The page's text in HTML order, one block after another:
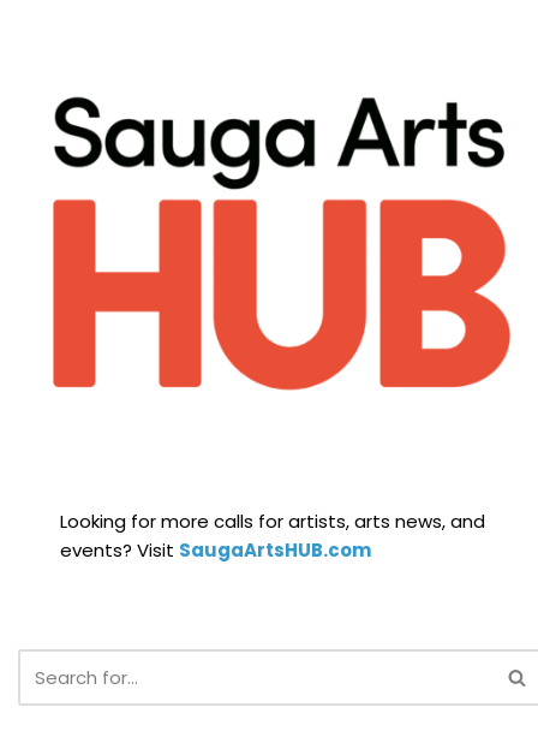
Looking for more calls for artists, arts news, and
events? Visit SaugaArtsHUB.com